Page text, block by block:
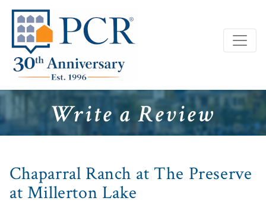
Write a Review
Chaparral Ranch at The Preserve
at Millerton Lake